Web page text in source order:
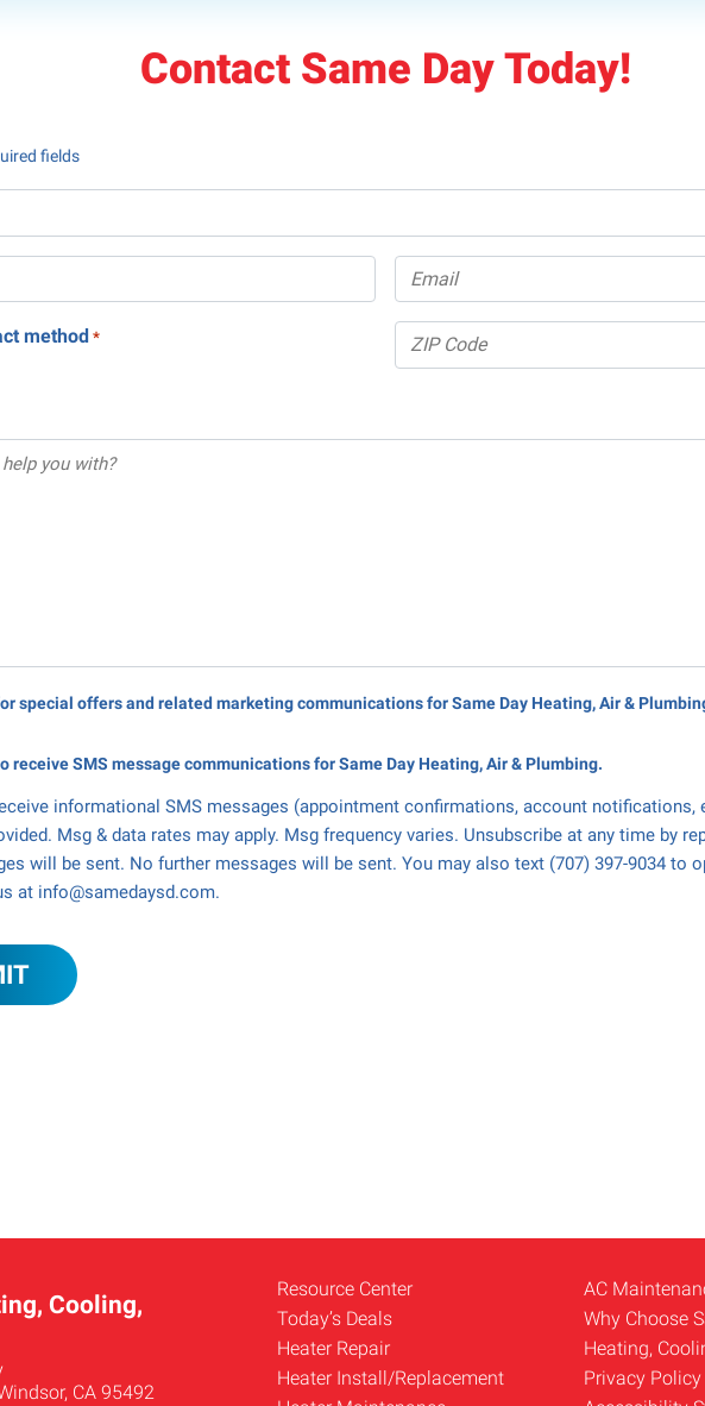
Contact Same Day Today!
fields
method *
special offers and related marketing communications for Same Day Heating, Air &
receive SMS message communications for Same Day Heating, Air & Plumbing.
informational SMS messages (appointment confirmations, account notifications,
Msg & data rates may apply. Msg frequency varies. Unsubscribe at any time by
will be sent. No further messages will be sent. You may also text (707) 397-9034 to
at info@samedaysd.com.
Cooling,
CA 95492
Resource Center
Today’s Deals
Heater Repair
Heater Install/Replacement
AC
Why Choose
Heating,
Privacy Policy